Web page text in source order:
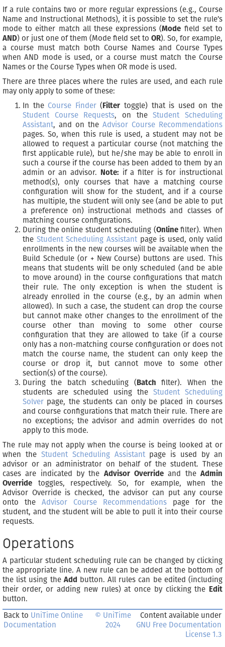
If a rule contains two or more regular expressions (e.g., Course
Name and Instructional Methods), it is possible to set the rule’s
mode to either match all these expressions (Mode field set to
AND) or just one of them (Mode field set to OR). So, for example,
a course must match both Course Names and Course Types
when AND mode is used, or a course must match the Course
Names or the Course Types when OR mode is used.
There are three places where the rules are used, and each rule
may only apply to some of these:
In the Course Finder(Filter toggle) that is used on the
Student Course Requests, on theStudent Scheduling
Assistant, and on the Advisor Course Recommendations
pages. So, when this rule is used, a student may not be
allowed to request a particular course (not matching the
first applicable rule), but he/she may be able to enroll in
such a course if the course has been added to them by an
admin or an advisor. Note: if a filter is for instructional
method(s), only courses that have a matching course
configuration will show for the student, and if a course
has multiple, the student will only see (and be able to put
a preference on) instructional methods and classes of
matching course configurations.
During the online student scheduling (Onlinefilter). When
the Student Scheduling Assistantpage is used, only valid
enrollments in the new courses will be available when the
Build Schedule (or + New Course) buttons are used. This
means that students will be only scheduled (and be able
to move around) in the course configurations that match
their rule. The only exception is when the student is
already enrolled in the course (e.g., by an admin when
allowed). In such a case, the student can drop the course
but cannot make other changes to the enrollment of the
course other than moving to some other course
configuration that they are allowed to take (if a course
only has a non-matching course configuration or does not
match the course name, the student can only keep the
course or drop it, but cannot move to some other
section(s) of the course).
During the batch scheduling (Batch filter). When the
students are scheduled using the Student Scheduling
Solver page, the students can only be placed in courses
and course configurations that match their rule. There are
no exceptions; the advisor and admin overrides do not
apply to this mode.
The rule may not apply when the course is being looked at or
when the Student Scheduling Assistantpage is used by an
advisor or an administrator on behalf of the student. These
cases are indicated by the Advisor Override and theAdmin
Override toggles, respectively. So, for example, when the
Advisor Override is checked, the advisor can put any course
onto the Advisor Course Recommendations page for the
student, and the student will be able to pull it into their course
requests.
Operations
A particular student scheduling rule can be changed by clicking
the appropriate line. A new rule can be added at the bottom of
the list using the Add button. All rules can be edited (including
their order, or adding new rules) at once by clicking the Edit
button.
Back to UniTime Online
Documentation
© UniTime
2024
Content available under
GNU Free Documentation
License 1.3